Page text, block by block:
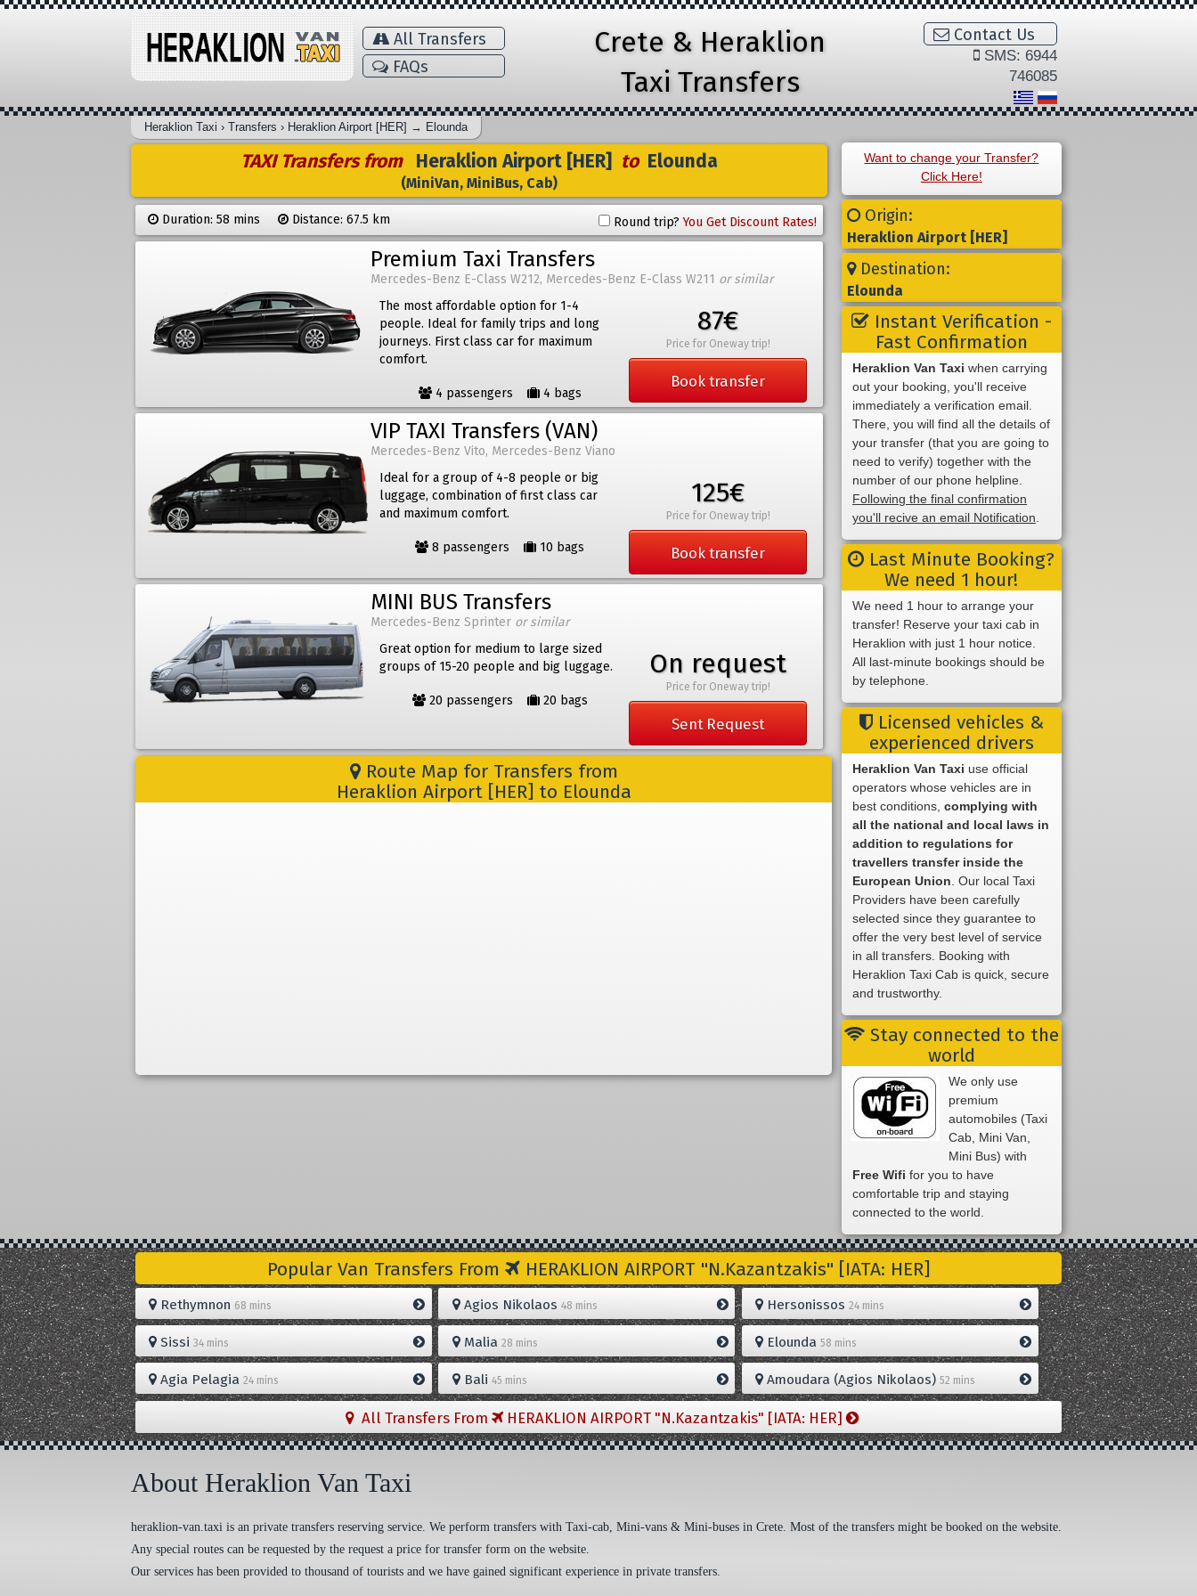
All Transfers
FAQs
Crete & Heraklion
Taxi Transfers
Contact Us
SMS: 6944
746085
Heraklion Taxi › Transfers › Heraklion Airport [HER] → Elounda
TAXI Transfers from Heraklion Airport [HER] toElounda
(MiniVan, MiniBus, Cab)
Duration: 58 mins Distance: 67.5 km Round trip?You Get Discount Rates!
Premium Taxi Transfers
Mercedes-Benz E-Class W212, Mercedes-Benz E-Class W211 or similar
The most affordable option for 1-4
people. Ideal for family trips and long
journeys. First class car for maximum
comfort.
4 passengers 4 bags
87€
Price for Oneway trip!
Book transfer
VIP TAXI Transfers (VAN)
Mercedes-Benz Vito, Mercedes-Benz Viano
Ideal for a group of 4-8 people or big
luggage, combination of first class car
and maximum comfort.
8 passengers 10 bags
125€
Price for Oneway trip!
Book transfer
MINI BUS Transfers
Mercedes-Benz Sprinter or similar
Great option for medium to large sized
groups of 15-20 people and big luggage.
20 passengers 20 bags
On request
Price for Oneway trip!
Sent Request
Route Map for Transfers from
Heraklion Airport [HER] to Elounda
Want to change your Transfer?
Click Here!
Origin:
Heraklion Airport [HER]
Destination:
Elounda
Instant Verification -
Fast Confirmation
Heraklion Van Taxi when carrying
out your booking, you'll receive
immediately a verification email.
There, you will find all the details of
your transfer (that you are going to
need to verify) together with the
number of our phone helpline.
Following the final confirmation
you'll recive an email Notification
Last Minute Booking?
We need 1 hour!
We need 1 hour to arrange your
transfer! Reserve your taxi cab in
Heraklion with just 1 hour notice.
All last-minute bookings should be
by telephone.
Licensed vehicles &
experienced drivers
Heraklion Van Taxi use official
operators whose vehicles are in
best conditions,complying with
all the national and local laws in
addition to regulations for
travellers transfer inside the
European Union . Our local Taxi
Providers have been carefully
selected since they guarantee to
offer the very best level of service
in all transfers. Booking with
Heraklion Taxi Cab is quick, secure
and trustworthy.
Stay connected to the
world
We only use
premium
automobiles (Taxi
Cab, Mini Van,
Mini Bus) with
Free Wifi for you to have
comfortable trip and staying
connected to the world.
Popular Van Transfers From HERAKLION AIRPORT "N.Kazantzakis" [IATA: HER]
Rethymnon 68 mins Agios Nikolaos 48 mins Hersonissos24 mins
Sissi34 mins Malia 28 mins Elounda58 mins
Agia Pelagia24 mins Bali 45 mins Amoudara (Agios Nikolaos)52 mins
All Transfers From HERAKLION AIRPORT "N.Kazantzakis" [IATA: HER]
About Heraklion Van Taxi
heraklion-van.taxi is an private transfers reserving service. We perform transfers with Taxi-cab, Mini-vans & Mini-buses in Crete. Most of the transfers might be booked on the website.
Any special routes can be requested by the request a price for transfer form on the website.
Our services has been provided to thousand of tourists and we have gained significant experience in private transfers.